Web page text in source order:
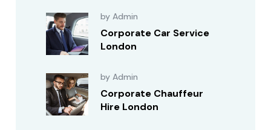
by Admin
Corporate Car Service
London
by Admin
Corporate Chauffeur
Hire London